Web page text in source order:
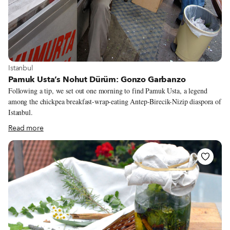
View more about Istanbul
Istanbul
Pamuk Usta’s Nohut Dürüm: Gonzo Garbanzo
Following a tip, we set out one morning to find Pamuk Usta, a legend
among the chickpea breakfast-wrap-eating Antep-Birecik-Nizip diaspora of
Istanbul.
Read more